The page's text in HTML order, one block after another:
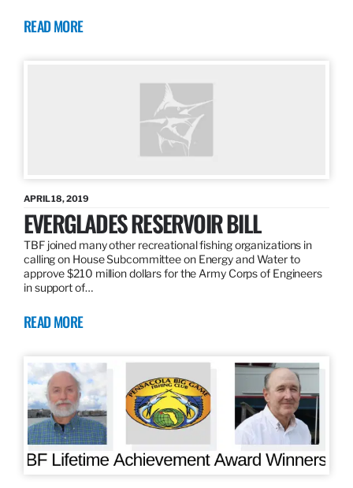
READ MORE
APRIL 18, 2019
EVERGLADES RESERVOIR BILL
TBF joined many other recreational fishing organizations in
calling on House Subcommittee on Energy and Water to
approve $210 million dollars for the Army Corps of Engineers
in support of…
READ MORE